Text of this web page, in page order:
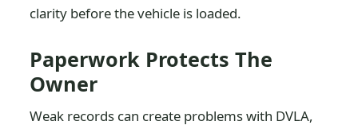
clarity before the vehicle is loaded.
Paperwork Protects The
Owner
Weak records can create problems with DVLA,